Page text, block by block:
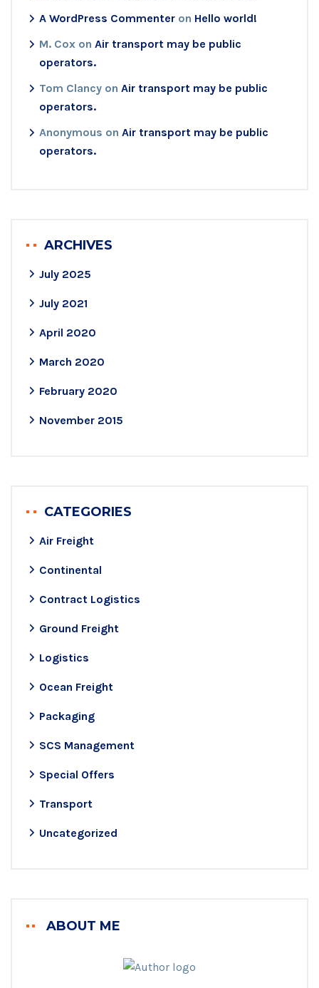
A WordPress Commenter on Hello world!
M. Cox on Air transport may be public
operators.
Tom Clancy on Air transport may be public
operators.
Anonymous on Air transport may be public
operators.
ARCHIVES
July 2025
July 2021
April 2020
March 2020
February 2020
November 2015
CATEGORIES
Air Freight
Continental
Contract Logistics
Ground Freight
Logistics
Ocean Freight
Packaging
SCS Management
Special Offers
Transport
Uncategorized
ABOUT ME